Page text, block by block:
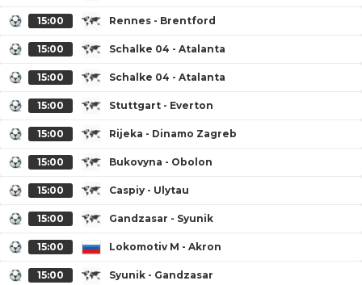
15:00 Rennes - Brentford
15:00 Schalke 04 - Atalanta
15:00 Schalke 04 - Atalanta
15:00 Stuttgart - Everton
15:00 Rijeka - Dinamo Zagreb
15:00 Bukovyna - Obolon
15:00 Caspiy - Ulytau
15:00 Gandzasar - Syunik
15:00 Lokomotiv M - Akron
15:00 Syunik - Gandzasar